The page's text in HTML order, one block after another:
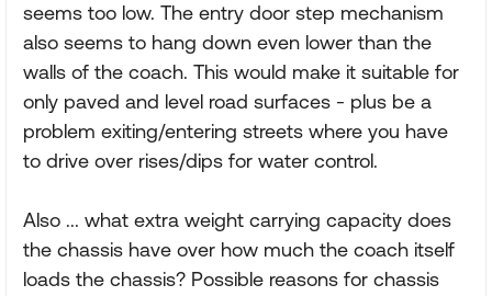
seems too low. The entry door step mechanism
also seems to hang down even lower than the
walls of the coach. This would make it suitable for
only paved and level road surfaces - plus be a
problem exiting/entering streets where you have
to drive over rises/dips for water control.
Also ... what extra weight carrying capacity does
the chassis have over how much the coach itself
loads the chassis? Possible reasons for chassis